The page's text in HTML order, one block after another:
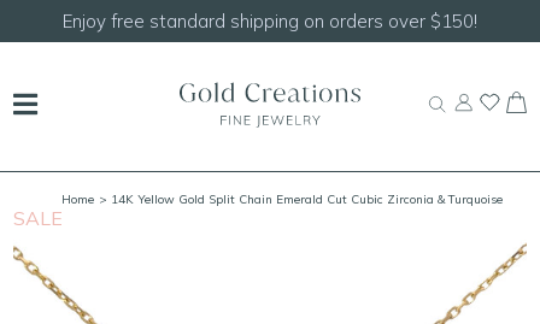
Shop ourNEW Handcrafted Beaded Necklaces!
Home > 14K Yellow Gold Split Chain Emerald Cut Cubic Zirconia & Turquoise
SALE